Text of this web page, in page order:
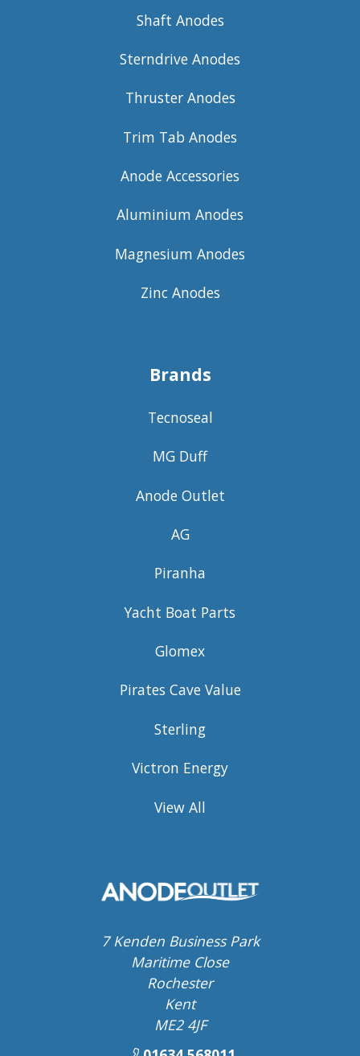
Shaft Anodes
Sterndrive Anodes
Thruster Anodes
Trim Tab Anodes
Anode Accessories
Aluminium Anodes
Magnesium Anodes
Zinc Anodes
Brands
Tecnoseal
MG Duff
Anode Outlet
AG
Piranha
Yacht Boat Parts
Glomex
Pirates Cave Value
Sterling
Victron Energy
View All
7 Kenden Business Park
Maritime Close
Rochester
Kent
ME2 4JF